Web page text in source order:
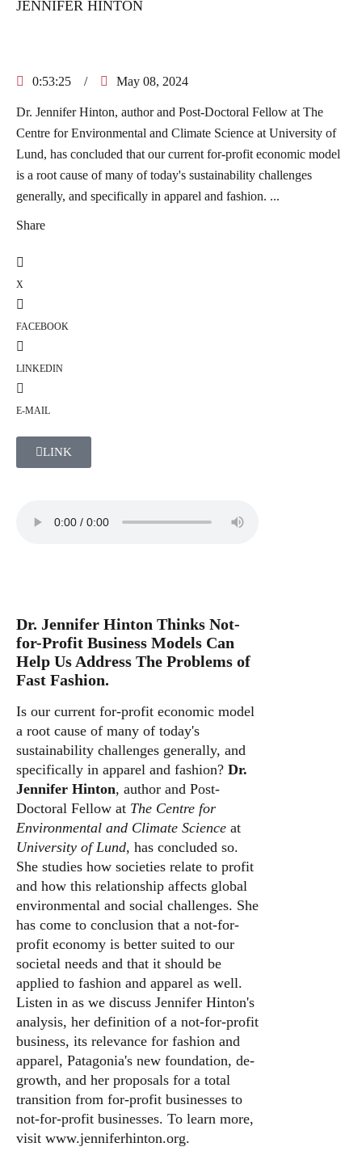
JENNIFER HINTON
0:53:25 / May 08, 2024
Dr. Jennifer Hinton, author and Post-Doctoral Fellow at The
Centre for Environmental and Climate Science at University of
Lund, has concluded that our current for-profit economic model
is a root cause of many of today's sustainability challenges
generally, and specifically in apparel and fashion. ...
Share
X
FACEBOOK
LINKEDIN
E-MAIL
LINK
Dr. Jennifer Hinton Thinks Not-
for-Profit Business Models Can
Help Us Address The Problems of
Fast Fashion.
Is our current for-profit economic model
a root cause of many of today's
sustainability challenges generally, and
specifically in apparel and fashion? Dr.
Jennifer Hinton, author and Post-
Doctoral Fellow at The Centre for
Environmental and Climate Science at
University of Lund, has concluded so.
She studies how societies relate to profit
and how this relationship affects global
environmental and social challenges. She
has come to conclusion that a not-for-
profit economy is better suited to our
societal needs and that it should be
applied to fashion and apparel as well.
Listen in as we discuss Jennifer Hinton's
analysis, her definition of a not-for-profit
business, its relevance for fashion and
apparel, Patagonia's new foundation, de-
growth, and her proposals for a total
transition from for-profit businesses to
not-for-profit businesses. To learn more,
visit www.jenniferhinton.org.